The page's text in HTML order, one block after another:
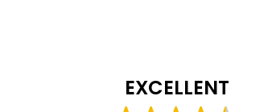
EXCELLENT